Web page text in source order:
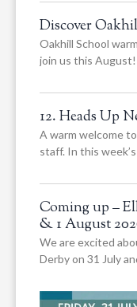
Discover
Oakhill School
join us this
12. Heads Up
A warm welcome
staff. In this
Coming up –
& 1 August
We are excited
Derby on 31 July